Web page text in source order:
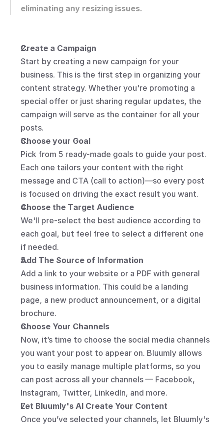
eliminating any resizing issues.
Create a Campaign
Start by creating a new campaign for your
business. This is the first step in organizing your
content strategy. Whether you're promoting a
special offer or just sharing regular updates, the
campaign will serve as the container for all your
posts.
Choose your Goal
Pick from 5 ready-made goals to guide your post.
Each one tailors your content with the right
message and CTA (call to action)—so every post
is focused on driving the exact result you want.
Choose the Target Audience
We'll pre-select the best audience according to
each goal, but feel free to select a different one
if needed.
Add The Source of Information
Add a link to your website or a PDF with general
business information. This could be a landing
page, a new product announcement, or a digital
brochure.
Choose Your Channels
Now, it’s time to choose the social media channels
you want your post to appear on. Bluumly allows
you to easily manage multiple platforms, so you
can post across all your channels — Facebook,
Instagram, Twitter, LinkedIn, and more.
Let Bluumly's AI Create Your Content
Once you’ve selected your channels, let Bluumly's